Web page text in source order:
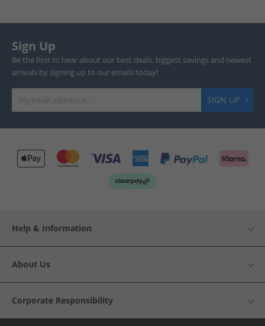
Sign Up
Be the first to hear about our best deals, biggest savings and newest
arrivals by signing up to our emails today!
SIGN UP
Help & Information
About Us
Corporate Responsibility